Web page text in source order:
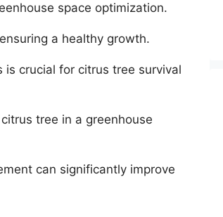
space optimization.
a healthy growth.
crucial for citrus tree survival
tree in a greenhouse
can significantly improve